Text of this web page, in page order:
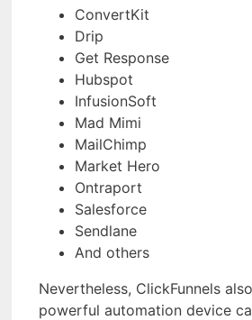
ConvertKit
Drip
Get Response
Hubspot
InfusionSoft
Mad Mimi
MailChimp
Market Hero
Ontraport
Salesforce
Sendlane
And others
Nevertheless, ClickFunnels
powerful automation device